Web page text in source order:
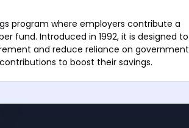
program where employers contribute a
fund. Introduced in 1992, it is designed to
and reduce reliance on government
to boost their savings.